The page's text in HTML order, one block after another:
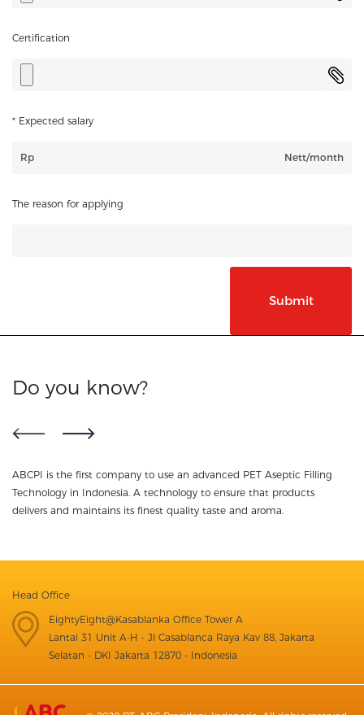
Certification
* Expected salary
Rp Nett/month
The reason for applying
Do you know?
ABCPI is the first company to use an advanced PET Aseptic Filling
Technology in Indonesia. A technology to ensure that products
delivers and maintains its finest quality taste and aroma.
Head Office
EightyEight@Kasablanka Office Tower A
Lantai 31 Unit A-H - Jl Casablanca Raya Kav 88, Jakarta
Selatan - DKI Jakarta 12870 - Indonesia